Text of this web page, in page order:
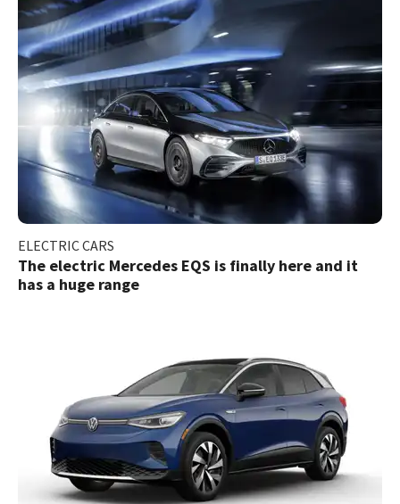
ELECTRIC CARS
The electric Mercedes EQS is finally here and it
has a huge range